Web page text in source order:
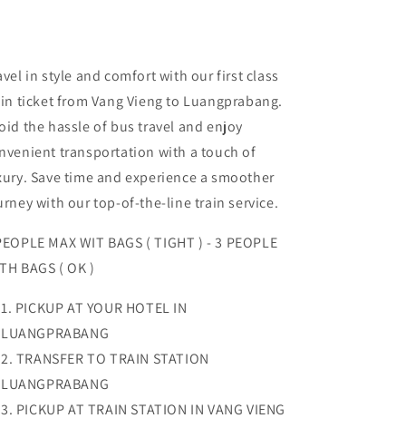
in style and comfort with our first class
ticket from Vang Vieng to Luangprabang.
the hassle of bus travel and enjoy
transportation with a touch of
Save time and experience a smoother
with our top-of-the-line train service.
MAX WIT BAGS ( TIGHT ) - 3 PEOPLE
BAGS ( OK )
PICKUP AT YOUR HOTEL IN
LUANGPRABANG
TRANSFER TO TRAIN STATION
LUANGPRABANG
PICKUP AT TRAIN STATION IN VANG VIENG